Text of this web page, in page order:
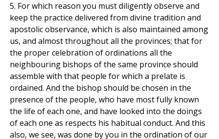
5. For which reason you must diligently observe and
keep the practice delivered from divine tradition and
apostolic observance, which is also maintained among
us, and almost throughout all the provinces; that for
the proper celebration of ordinations all the
neighbouring bishops of the same province should
assemble with that people for which a prelate is
ordained. And the bishop should be chosen in the
presence of the people, who have most fully known
the life of each one, and have looked into the doings
of each one as respects his habitual conduct. And this
also, we see, was done by you in the ordination of our